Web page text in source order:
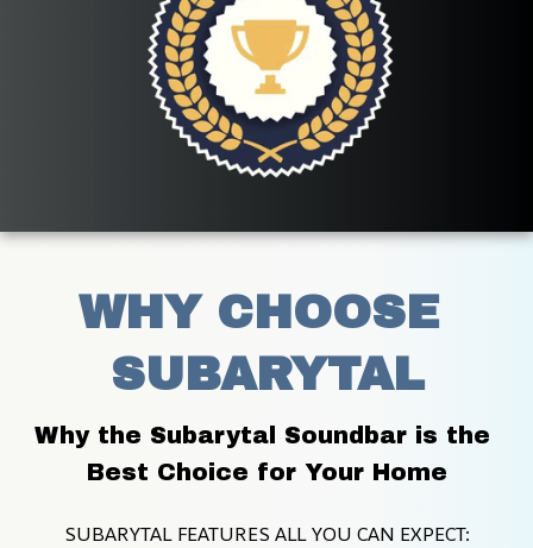
WHY CHOOSE
SUBARYTAL
Why the Subarytal Soundbar is the
Best Choice for Your Home
SUBARYTAL FEATURES ALL YOU CAN EXPECT: